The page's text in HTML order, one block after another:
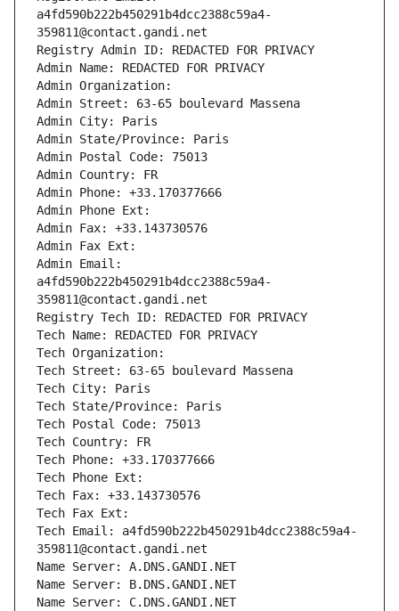
a4fd590b222b450291b4dcc2388c59a4-
359811@contact.gandi.net
Registry Admin ID: REDACTED FOR PRIVACY
Admin Name: REDACTED FOR PRIVACY
Admin Organization:
Admin Street: 63-65 boulevard Massena
Admin City: Paris
Admin State/Province: Paris
Admin Postal Code: 75013
Admin Country: FR
Admin Phone: +33.170377666
Admin Phone Ext:
Admin Fax: +33.143730576
Admin Fax Ext:
Admin Email:
a4fd590b222b450291b4dcc2388c59a4-
359811@contact.gandi.net
Registry Tech ID: REDACTED FOR PRIVACY
Tech Name: REDACTED FOR PRIVACY
Tech Organization:
Tech Street: 63-65 boulevard Massena
Tech City: Paris
Tech State/Province: Paris
Tech Postal Code: 75013
Tech Country: FR
Tech Phone: +33.170377666
Tech Phone Ext:
Tech Fax: +33.143730576
Tech Fax Ext:
Tech Email: a4fd590b222b450291b4dcc2388c59a4-
359811@contact.gandi.net
Name Server: A.DNS.GANDI.NET
Name Server: B.DNS.GANDI.NET
Name Server: C.DNS.GANDI.NET